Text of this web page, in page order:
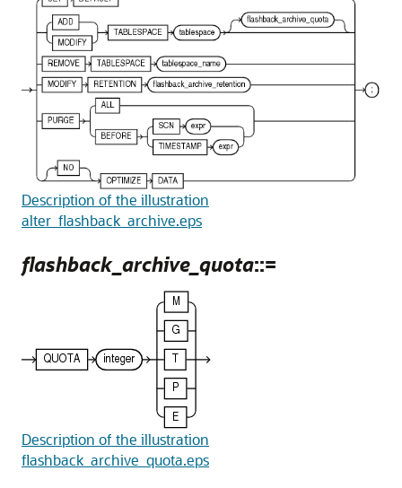
Description of the illustration
alter_flashback_archive.eps
flashback_archive_quota::=
Description of the illustration
flashback_archive_quota.eps